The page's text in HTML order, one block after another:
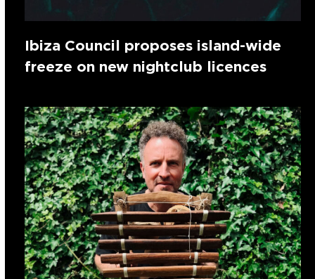
Ibiza Council proposes island-wide
freeze on new nightclub licences